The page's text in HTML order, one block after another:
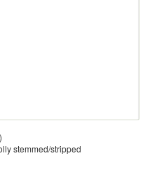
stemmed/stripped